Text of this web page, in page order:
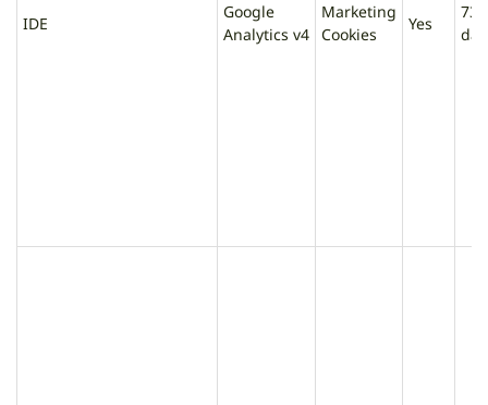
IDE
Google
Analytics v4
Marketing
Cookies
Yes
730